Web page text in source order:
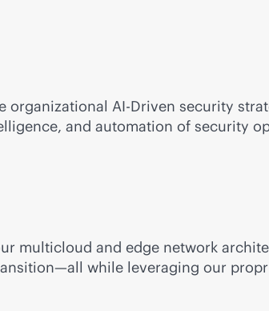
organizational AI-Driven security
and automation of security
multicloud and edge network
while leveraging our